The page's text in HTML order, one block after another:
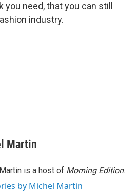
need, that you can still
industry.
Martin
is a host of Morning Edition.
by Michel Martin